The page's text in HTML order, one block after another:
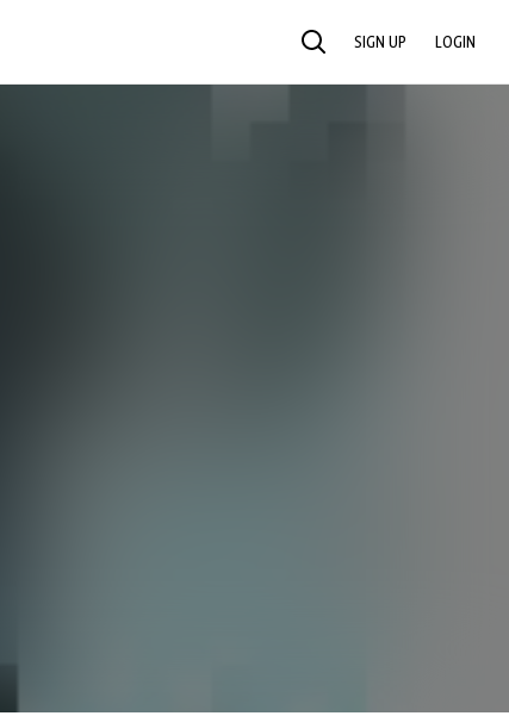
SEARCH SIGN UP LOGIN